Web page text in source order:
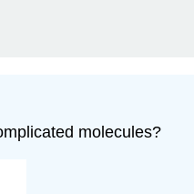
molecules?